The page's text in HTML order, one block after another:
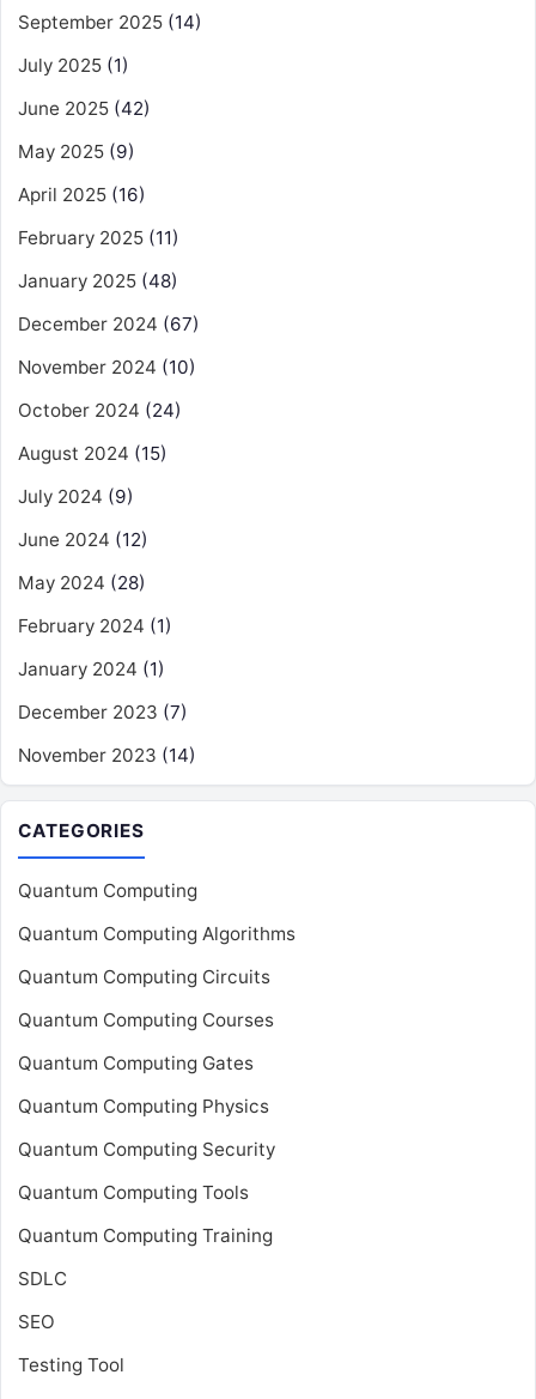
September 2025 (14)
July 2025 (1)
June 2025 (42)
May 2025 (9)
April 2025 (16)
February 2025 (11)
January 2025 (48)
December 2024 (67)
November 2024 (10)
October 2024 (24)
August 2024 (15)
July 2024 (9)
June 2024 (12)
May 2024 (28)
February 2024 (1)
January 2024 (1)
December 2023 (7)
November 2023 (14)
CATEGORIES
Quantum Computing
Quantum Computing Algorithms
Quantum Computing Circuits
Quantum Computing Courses
Quantum Computing Gates
Quantum Computing Physics
Quantum Computing Security
Quantum Computing Tools
Quantum Computing Training
SDLC
SEO
Testing Tool